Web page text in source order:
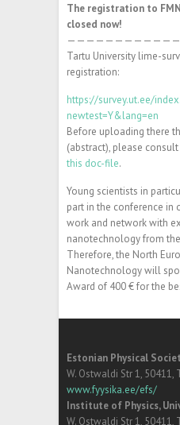
The registration to
closed now!
Tartu University lime-
registration:
https://survey.ut.ee/
newtest=Y&lang=en
Before uploading there
(abstract), please
this doc-file.
Young scientists in
part in the conference in
work and network with
nanotechnology from
Therefore, the North
Nanotechnology will
Award of 400 € for the
Estonian Physical
W. Ostwaldi Str 1, 50411,
www.fyysika.ee/efs/
Institute of Physics,
W. Ostwaldi Str 1, 50411,